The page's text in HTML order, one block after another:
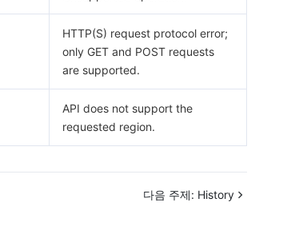
HTTP(S) request protocol error;
only GET and POST requests
are supported.
API does not support the
requested region.
다음 주제: History